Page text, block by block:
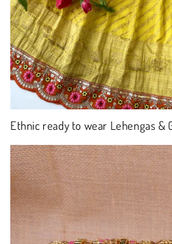
Ethnic ready to wear Lehengas &